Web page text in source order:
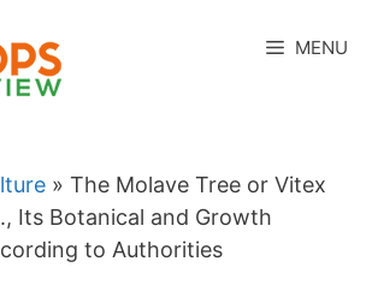
MENU
» The Molave Tree or Vitex
Its Botanical and Growth
to Authorities